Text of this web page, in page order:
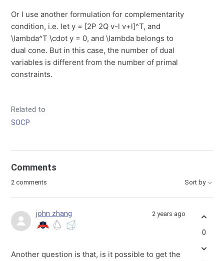
Or I use another formulation for complementarity
condition, i.e. let y = [2P 2Q v-l v+l]^T, and
\lambda^T \cdot y = 0, and \lambda belongs to
dual cone. But in this case, the number of dual
variables is different from the number of primal
constraints.
Related to
SOCP
Comments
2 comments Sort by
john zhang 2 years ago
Another question is that, is it possible to get the
0